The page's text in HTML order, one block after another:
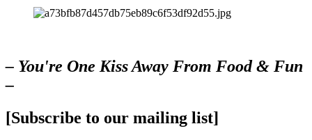
– You're One Kiss Away From Food & Fun
–
[Subscribe to our mailing list]